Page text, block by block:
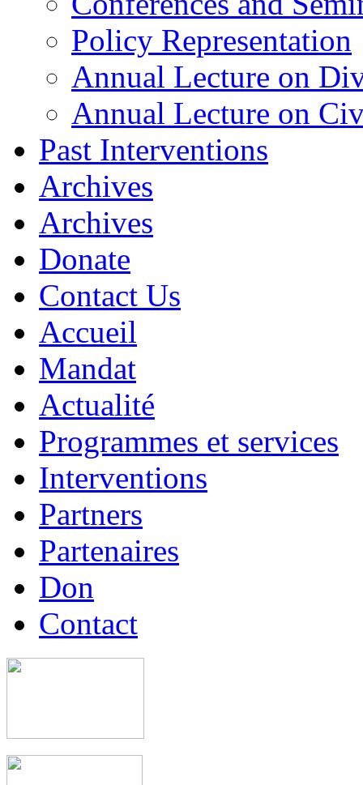
Policy Representation
Annual Lecture on
Annual Lecture on
Past Interventions
Archives
Archives
Donate
Contact Us
Accueil
Mandat
Actualité
Programmes et services
Interventions
Partners
Partenaires
Don
Contact